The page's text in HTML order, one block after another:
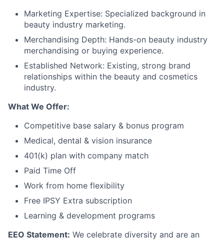
Marketing Expertise: Specialized background in
beauty industry marketing.
Merchandising Depth: Hands-on beauty industry
merchandising or buying experience.
Established Network: Existing, strong brand
relationships within the beauty and cosmetics
industry.
What We Offer:
Competitive base salary & bonus program
Medical, dental & vision insurance
401(k) plan with company match
Paid Time Off
Work from home flexibility
Free IPSY Extra subscription
Learning & development programs
EEO Statement: We celebrate diversity and are an